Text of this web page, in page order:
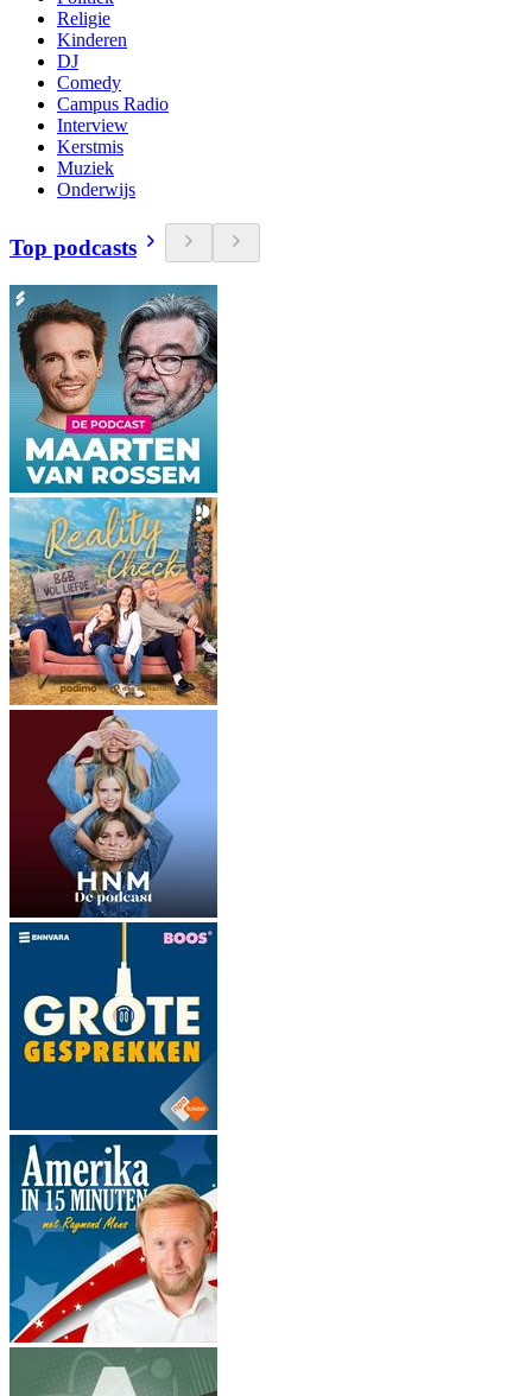
Religie
Kinderen
DJ
Comedy
Campus Radio
Interview
Kerstmis
Muziek
Onderwijs
Top podcasts